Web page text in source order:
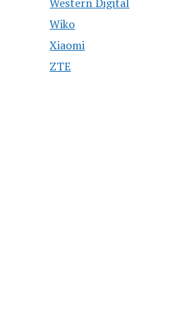
Wiko
Xiaomi
ZTE